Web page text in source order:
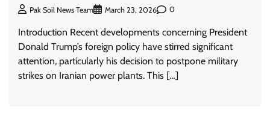
Pak Soil News Team March 23, 2026 0
Introduction Recent developments concerning President
Donald Trump’s foreign policy have stirred significant
attention, particularly his decision to postpone military
strikes on Iranian power plants. This […]